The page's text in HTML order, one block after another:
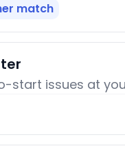
match
start issues at